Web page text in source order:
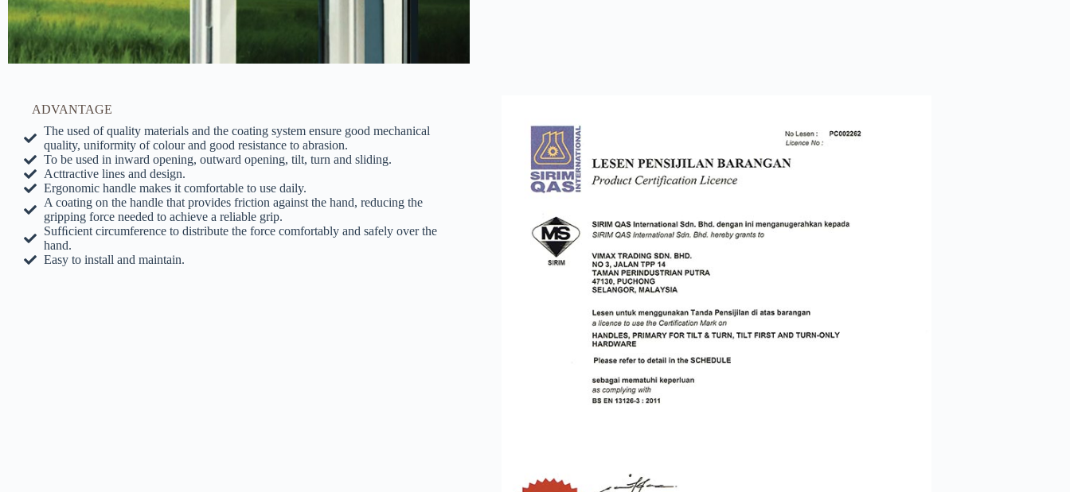
ADVANTAGE
The used of quality materials and the coating system ensure good mechanical
quality, uniformity of colour and good resistance to abrasion.
To be used in inward opening, outward opening, tilt, turn and sliding.
Acttractive lines and design.
Ergonomic handle makes it comfortable to use daily.
A coating on the handle that provides friction against the hand, reducing the
gripping force needed to achieve a reliable grip.
Sufﬁcient circumference to distribute the force comfortably and safely over the
hand.
Easy to install and maintain.